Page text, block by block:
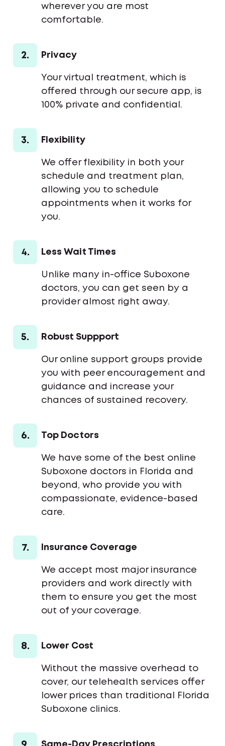
wherever you are most
comfortable.
2. Privacy
Your virtual treatment, which is
offered through our secure app, is
100% private and confidential.
3. Flexibility
We offer flexibility in both your
schedule and treatment plan,
allowing you to schedule
appointments when it works for
you.
4. Less Wait Times
Unlike many in-office Suboxone
doctors, you can get seen by a
provider almost right away.
5. Robust Suppport
Our online support groups provide
you with peer encouragement and
guidance and increase your
chances of sustained recovery.
6. Top Doctors
We have some of the best online
Suboxone doctors in Florida and
beyond, who provide you with
compassionate, evidence-based
care.
7. Insurance Coverage
We accept most major insurance
providers and work directly with
them to ensure you get the most
out of your coverage.
8. Lower Cost
Without the massive overhead to
cover, our telehealth services offer
lower prices than traditional Florida
Suboxone clinics.